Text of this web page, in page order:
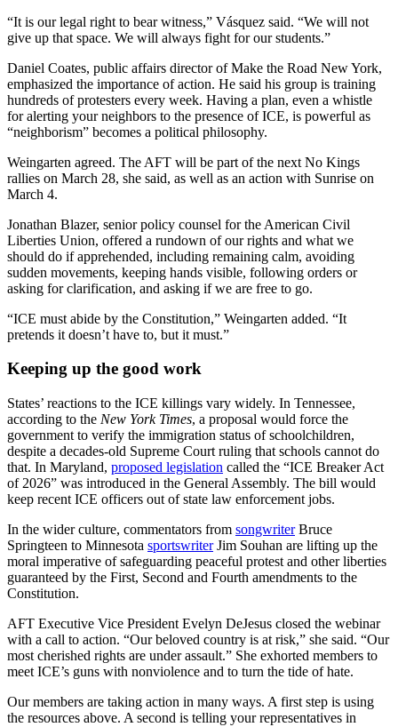
“It is our legal right to bear witness,” Vásquez said. “We will not
give up that space. We will always fight for our students.”
Daniel Coates, public affairs director of Make the Road New York,
emphasized the importance of action. He said his group is training
hundreds of protesters every week. Having a plan, even a whistle
for alerting your neighbors to the presence of ICE, is powerful as
“neighborism” becomes a political philosophy.
Weingarten agreed. The AFT will be part of the next No Kings
rallies on March 28, she said, as well as an action with Sunrise on
March 4.
Jonathan Blazer, senior policy counsel for the American Civil
Liberties Union, offered a rundown of our rights and what we
should do if apprehended, including remaining calm, avoiding
sudden movements, keeping hands visible, following orders or
asking for clarification, and asking if we are free to go.
“ICE must abide by the Constitution,” Weingarten added. “It
pretends it doesn’t have to, but it must.”
Keeping up the good work
States’ reactions to the ICE killings vary widely. In Tennessee,
according to the New York Times, a proposal would force the
government to verify the immigration status of schoolchildren,
despite a decades-old Supreme Court ruling that schools cannot do
that. In Maryland, proposed legislation called the “ICE Breaker Act
of 2026” was introduced in the General Assembly. The bill would
keep recent ICE officers out of state law enforcement jobs.
In the wider culture, commentators from songwriterBruce
Springteen to Minnesota sportswriterJim Souhan are lifting up the
moral imperative of safeguarding peaceful protest and other liberties
guaranteed by the First, Second and Fourth amendments to the
Constitution.
AFT Executive Vice President Evelyn DeJesus closed the webinar
with a call to action. “Our beloved country is at risk,” she said. “Our
most cherished rights are under assault.” She exhorted members to
meet ICE’s guns with nonviolence and to turn the tide of hate.
Our members are taking action in many ways. A first step is using
the resources above. A second is telling your representatives in